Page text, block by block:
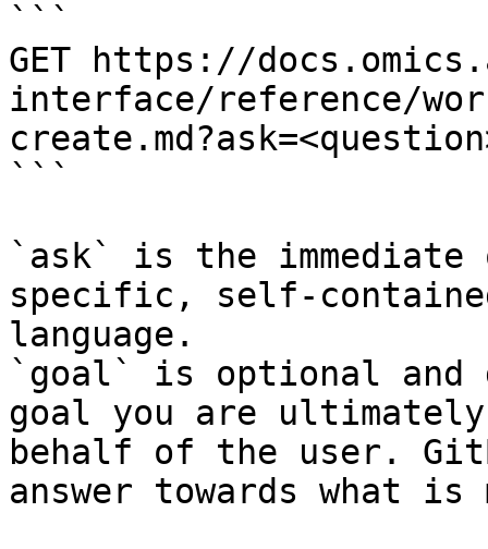
```
GET https://
interface/reference/
```
`ask` is the
specific, self-
language.
`goal` is optional and
goal you are
behalf of the user.
answer towards what